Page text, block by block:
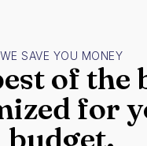
WE SAVE YOU MONEY
of the
for
budget.